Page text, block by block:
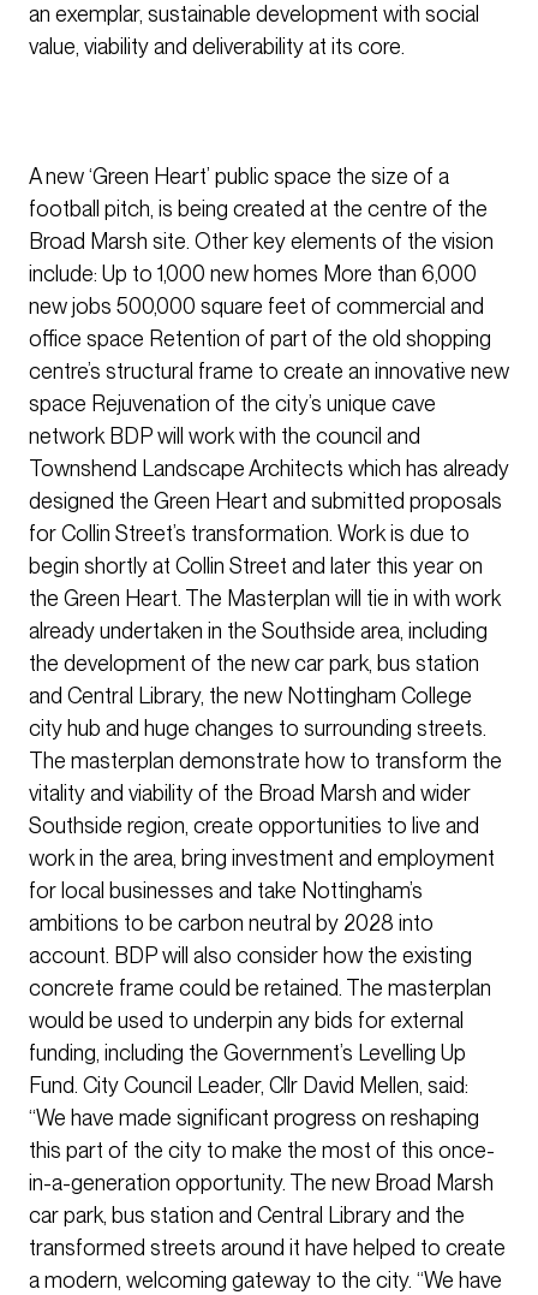
an exemplar, sustainable development with social
value, viability and deliverability at its core.
A new ‘Green Heart’ public space the size of a
football pitch, is being created at the centre of the
Broad Marsh site. Other key elements of the vision
include: Up to 1,000 new homes More than 6,000
new jobs 500,000 square feet of commercial and
office space Retention of part of the old shopping
centre’s structural frame to create an innovative new
space Rejuvenation of the city’s unique cave
network BDP will work with the council and
Townshend Landscape Architects which has already
designed the Green Heart and submitted proposals
for Collin Street’s transformation. Work is due to
begin shortly at Collin Street and later this year on
the Green Heart. The Masterplan will tie in with work
already undertaken in the Southside area, including
the development of the new car park, bus station
and Central Library, the new Nottingham College
city hub and huge changes to surrounding streets.
The masterplan demonstrate how to transform the
vitality and viability of the Broad Marsh and wider
Southside region, create opportunities to live and
work in the area, bring investment and employment
for local businesses and take Nottingham’s
ambitions to be carbon neutral by 2028 into
account. BDP will also consider how the existing
concrete frame could be retained. The masterplan
would be used to underpin any bids for external
funding, including the Government’s Levelling Up
Fund. City Council Leader, Cllr David Mellen, said:
“We have made significant progress on reshaping
this part of the city to make the most of this once-
in-a-generation opportunity. The new Broad Marsh
car park, bus station and Central Library and the
transformed streets around it have helped to create
a modern, welcoming gateway to the city. “We have